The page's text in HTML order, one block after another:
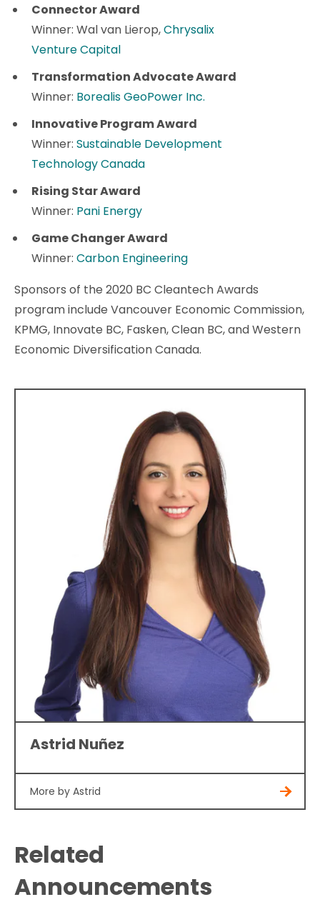
Connector Award
Winner: Wal van Lierop,Chrysalix
Venture Capital
Transformation Advocate Award
Winner: Borealis GeoPower Inc.
Innovative Program Award
Winner: Sustainable Development
Technology Canada
Rising Star Award
Winner: Pani Energy
Game Changer Award
Winner: Carbon Engineering
Sponsors of the 2020 BC Cleantech Awards
program include Vancouver Economic Commission,
KPMG, Innovate BC, Fasken, Clean BC, and Western
Economic Diversification Canada.
Astrid Nuñez
More by Astrid
Related
Announcements